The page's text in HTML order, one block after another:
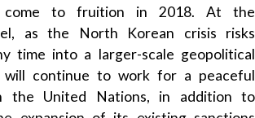
to fruition in 2018. At the
as the North Korean crisis risks
time into a larger-scale geopolitical
continue to work for a peaceful
the United Nations, in addition to